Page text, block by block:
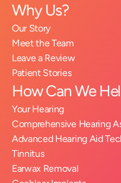
Why Us?
Our Story
Meet the Team
Leave a Review
Patient Stories
How Can We
Your Hearing
Comprehensive Hearing
Advanced Hearing Aid
Tinnitus
Earwax Removal